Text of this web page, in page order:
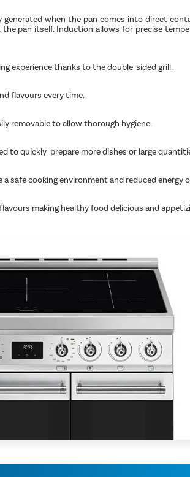
when the pan comes into direct
pan itself. Induction allows for precise
experience thanks to the double-sided grill.
flavours every time.
removable to allow thorough hygiene.
to quickly prepare more dishes or large
safe cooking environment and reduced energy
making healthy food delicious and